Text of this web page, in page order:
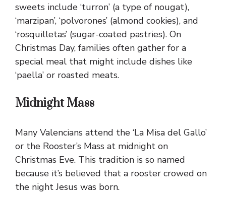
sweets include ‘turron’ (a type of nougat),
‘marzipan’, ‘polvorones’ (almond cookies), and
‘rosquilletas’ (sugar-coated pastries). On
Christmas Day, families often gather for a
special meal that might include dishes like
‘paella’ or roasted meats.
Midnight Mass
Many Valencians attend the ‘La Misa del Gallo’
or the Rooster’s Mass at midnight on
Christmas Eve. This tradition is so named
because it’s believed that a rooster crowed on
the night Jesus was born.